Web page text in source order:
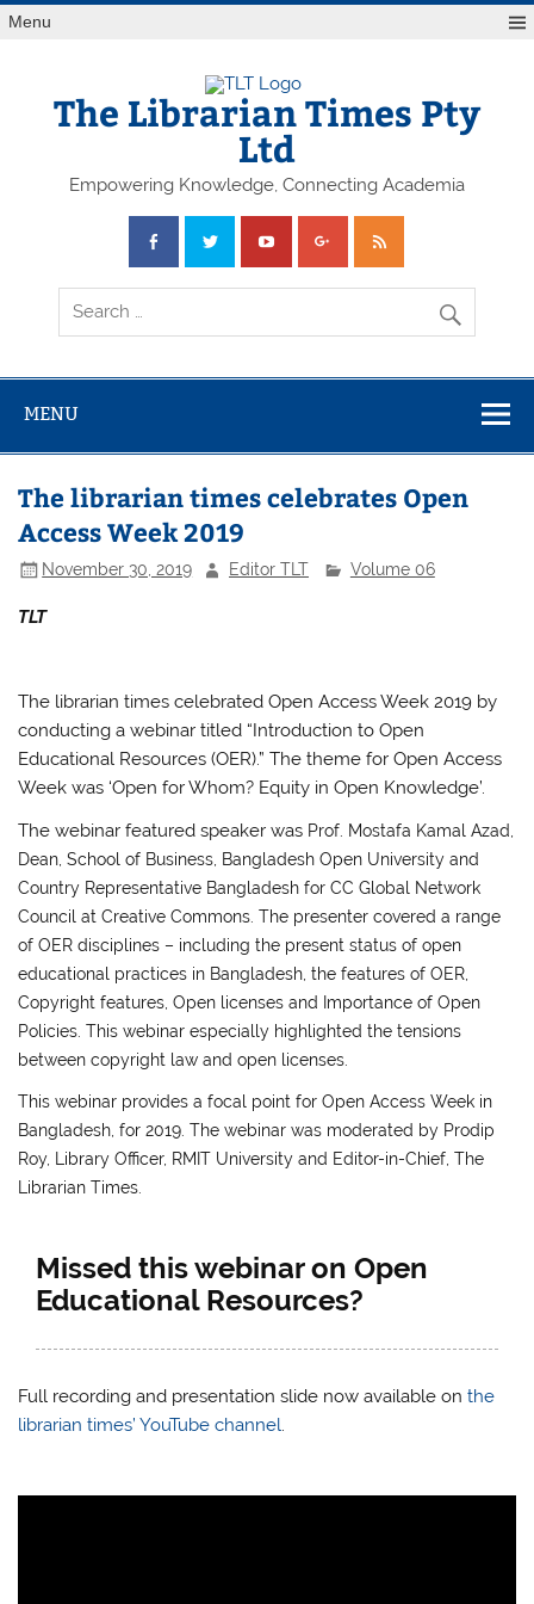
Skip
toMenu
The Librarian Times Pty
Ltd
Empowering Knowledge, Connecting Academia
MENU
The librarian times celebrates Open
Access Week 2019
November 30, 2019 Editor TLT Volume 06
TLT
The librarian times celebrated Open Access Week 2019 by
conducting a webinar titled “Introduction to Open
Educational Resources (OER).” The theme for Open Access
Week was ‘Open for Whom? Equity in Open Knowledge’.
The webinar featured speaker was Prof. Mostafa Kamal Azad,
Dean, School of Business, Bangladesh Open University and
Country Representative Bangladesh for CC Global Network
Council at Creative Commons.The presenter covered a range
of OER disciplines – including the present status of open
educational practices in Bangladesh, the features of OER,
Copyright features, Open licenses and Importance of Open
Policies.This webinar especially highlighted the tensions
between copyright law and open licenses.
This webinar provides a focal point for Open Access Week in
Bangladesh, for 2019.The webinar was moderated by Prodip
Roy, Library Officer, RMIT University and Editor-in-Chief, The
Librarian Times.
Missed this webinar on Open
Educational Resources?
Full recording and presentation slide now available onthe
librarian times’ YouTube channel.